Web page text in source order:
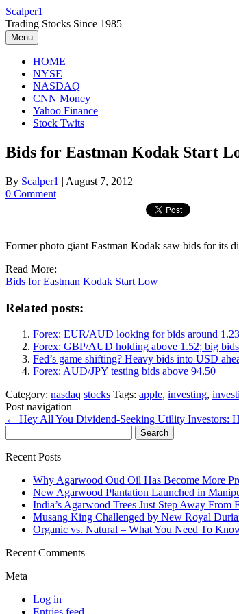
Skip
to
content
Scalper1
Trading Stocks Since 1985
Menu
HOME
NYSE
NASDAQ
CNN Money
Yahoo Finance
Stock Twits
Bids for Eastman Kodak Start
By Scalper1 | August 7, 2012
0 Comment
Former photo giant Eastman Kodak saw bids for
Read More:
Bids for Eastman Kodak Start Low
Related posts:
Forex: EUR/AUD looking for bids around
Forex: GBP/AUD holding above 1.52; big
Fed’s game shifting? Heavy bids into USD
Forex: AUD/JPY testing bids above 94.50
Category: nasdaq stocks Tags: apple, investing,
Post navigation
← Hey All You Dividend-Seeking Utility Investors:
for:
Recent Posts
Why Agarwood Oud Oil Has Become More
New Agarwood Plantation Launched in
India’s Agarwood Trees Just Step Away From
Musang King Challenged by New Royal
Organic vs. Natural – What You Need To
Recent Comments
Meta
Log in